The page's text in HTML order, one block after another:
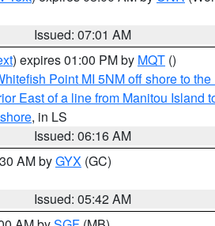
Issued: 07:01 AM
) expires 01:00 PM by MQT ()
Point MI 5NM off shore to
East of a line from Manitou Island
, in LS
Issued: 06:16 AM
AM byGYX (GC)
Issued: 05:42 AM